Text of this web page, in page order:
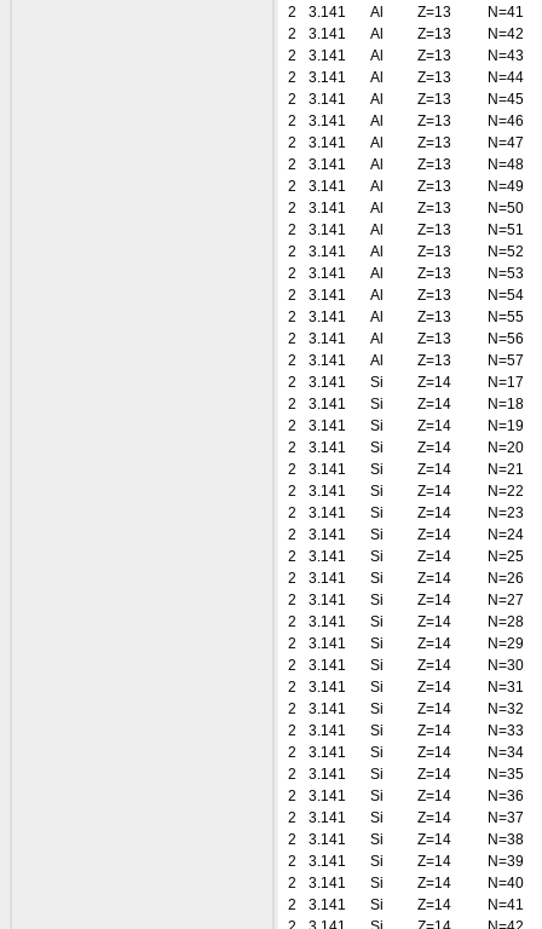
2
3.141 Al Z=13
N=41
2
3.141 Al Z=13
N=42
2
3.141 Al Z=13
N=43
2
3.141 Al Z=13
N=44
2
3.141 Al Z=13
N=45
2
3.141 Al Z=13
N=46
2
3.141 Al Z=13
N=47
2
3.141 Al Z=13
N=48
2
3.141 Al Z=13
N=49
2
3.141 Al Z=13
N=50
2
3.141 Al Z=13
N=51
2
3.141 Al Z=13
N=52
2
3.141 Al Z=13
N=53
2
3.141 Al Z=13
N=54
2
3.141 Al Z=13
N=55
2
3.141 Al Z=13
N=56
2
3.141 Al Z=13
N=57
2
3.141 Si Z=14
N=17
2
3.141 Si Z=14
N=18
2
3.141 Si Z=14
N=19
2
3.141 Si Z=14
N=20
2
3.141 Si Z=14
N=21
2
3.141 Si Z=14
N=22
2
3.141 Si Z=14
N=23
2
3.141 Si Z=14
N=24
2
3.141 Si Z=14
N=25
2
3.141 Si Z=14
N=26
2
3.141 Si Z=14
N=27
2
3.141 Si Z=14
N=28
2
3.141 Si Z=14
N=29
2
3.141 Si Z=14
N=30
2
3.141 Si Z=14
N=31
2
3.141 Si Z=14
N=32
2
3.141 Si Z=14
N=33
2
3.141 Si Z=14
N=34
2
3.141 Si Z=14
N=35
2
3.141 Si Z=14
N=36
2
3.141 Si Z=14
N=37
2
3.141 Si Z=14
N=38
2
3.141 Si Z=14
N=39
2
3.141 Si Z=14
N=40
2
3.141 Si Z=14
N=41